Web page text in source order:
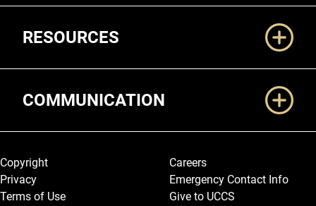
RESOURCES
COMMUNICATION
Legal and More
Copyright
Privacy
Terms of Use
Careers
Emergency Contact Info
Give to UCCS